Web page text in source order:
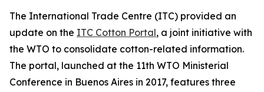
The International Trade Centre (ITC) provided an
update on the ITC Cotton Portal, a joint initiative with
the WTO to consolidate cotton-related information.
The portal, launched at the 11th WTO Ministerial
Conference in Buenos Aires in 2017, features three